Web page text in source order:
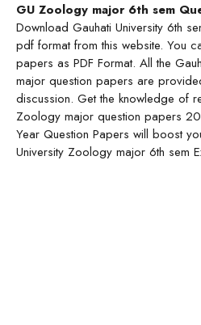
GU Zoology major 6th sem
Download Gauhati University 6th
pdf format from this website. You
papers as PDF Format. All the
major question papers are
discussion. Get the knowledge of
Zoology major question papers
Year Question Papers will boost
University Zoology major 6th sem